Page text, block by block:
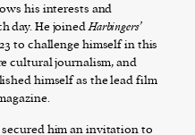
his interests and
day. He joinedHarbingers’
to challenge himself in this
cultural journalism, and
himself as the lead film
him an invitation to